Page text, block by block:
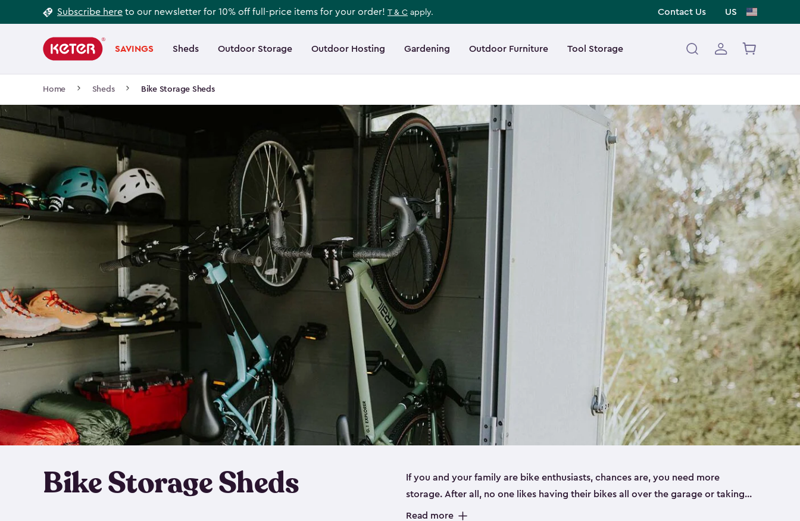
to
Subscribe here to our newsletter for 10% off full-price items for your order! T & C apply. Contact Us US
navigation
SAVINGS Sheds Outdoor Storage Outdoor Hosting Gardening Outdoor Furniture Tool Storage
Main
navigation
Home Sheds Bike Storage Sheds
Bike Storage Sheds
If you and your family are bike enthusiasts, chances are, you need more
storage. After all, no one likes having their bikes all over the garage or taking
up valuable space inside your home. That’s where we can help. Our shed
Read more
Footer
Information